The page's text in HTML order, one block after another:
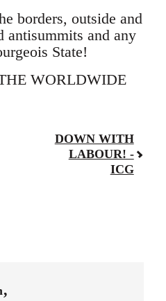
borders, outside and
antisummits and any
State!
WORLDWIDE
DOWN WITH
LABOUR! -
ICG